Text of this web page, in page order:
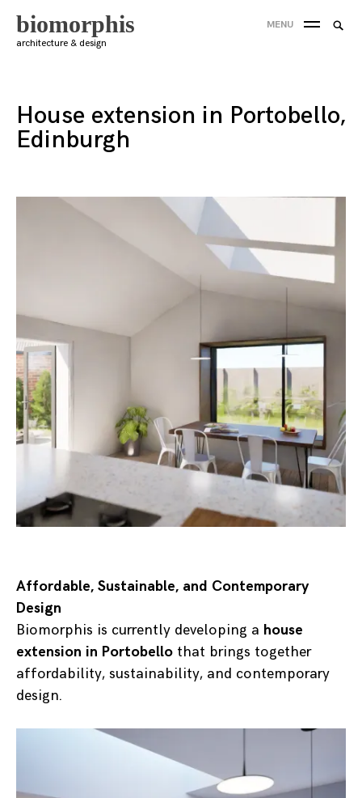
Skip
to
biomorphis
architecture & design
MENU
House extension in Portobello,
Edinburgh
Affordable, Sustainable, and Contemporary
Design
Biomorphis is currently developing a house
extension in Portobello that brings together
affordability, sustainability, and contemporary
design.